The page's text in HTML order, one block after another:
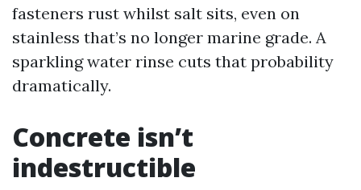
fasteners rust whilst salt sits, even on
stainless that’s no longer marine grade. A
sparkling water rinse cuts that probability
dramatically.
Concrete isn’t
indestructible